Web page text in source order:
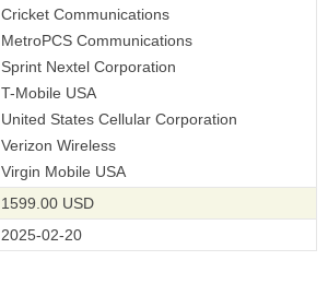
Cricket Communications
MetroPCS Communications
Sprint Nextel Corporation
T-Mobile USA
United States Cellular Corporation
Verizon Wireless
Virgin Mobile USA
1599.00 USD
2025-02-20